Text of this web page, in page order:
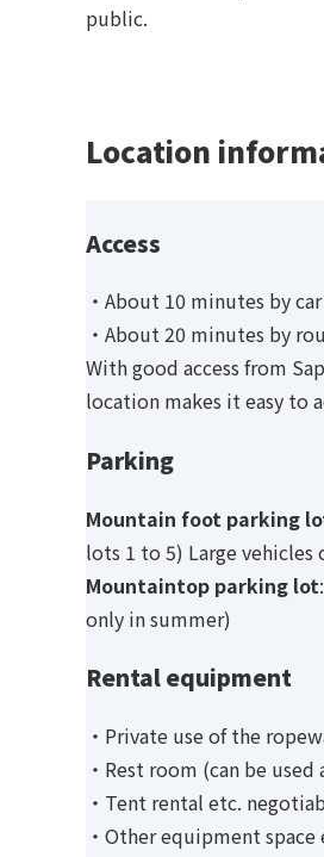
public.
Location
Access
・About 10 minutes by
・About 20 minutes by
With good access from
location makes it easy to
Parking
Mountain foot parking
lots 1 to 5) Large vehicles
Mountaintop parking lot
only in summer)
Rental equipment
・Private use of the
・Rest room (can be
・Tent rental etc.
・Other equipment